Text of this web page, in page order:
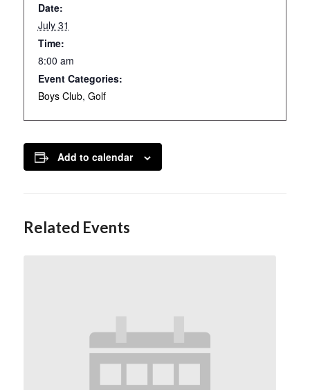
Date:
July 31
Time:
8:00 am
Event Categories:
Boys Club, Golf
Add to calendar
Related Events